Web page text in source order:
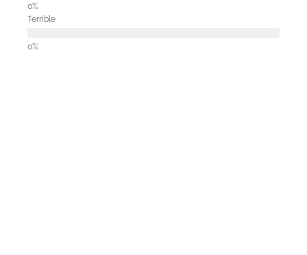
Terrible